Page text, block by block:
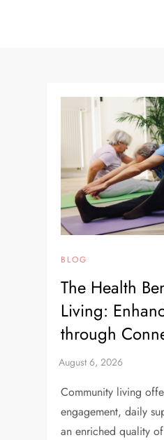
BLOG
The Health
Living:
through
Community living
engagement, daily
an enriched quality